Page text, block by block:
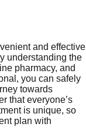
and effective
understanding the
pharmacy, and
you can safely
towards
that everyone’s
is unique, so
plan with